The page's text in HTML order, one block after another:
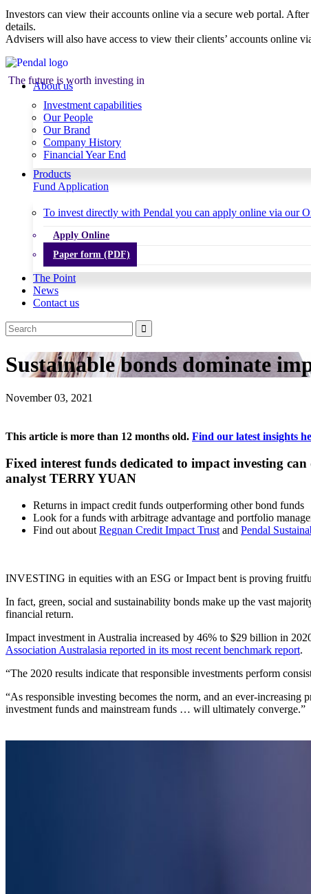
Investors can view their accounts online via a secure web portal. After
details.
Advisers will also have access to view their clients’ accounts online
The future is worth investing in
About us
Investment capabilities
Our People
Our Brand
Company History
Financial Year End
Products
Fund Application
To invest directly with Pendal you can apply online via our
Apply Online
Paper form (PDF)
The Point
News
Contact us
Sustainable bonds dominate
November 03, 2021
This article is more than 12 months old. Find our latest insights
Fixed interest funds dedicated to impact investing
analyst TERRY YUAN
Returns in impact credit funds outperforming other bond funds
Look for a funds with arbitrage advantage and portfolio
Find out about Regnan Credit Impact Trust and Pendal
INVESTING in equities with an ESG or Impact bent is proving
In fact, green, social and sustainability bonds make up the vast
financial return.
Impact investment in Australia increased by 46% to $29 billion in
Association Australasia reported in its most recent benchmark report.
“The 2020 results indicate that responsible investments perform
“As responsible investing becomes the norm, and an ever-increasing
investment funds and mainstream funds … will ultimately converge.”